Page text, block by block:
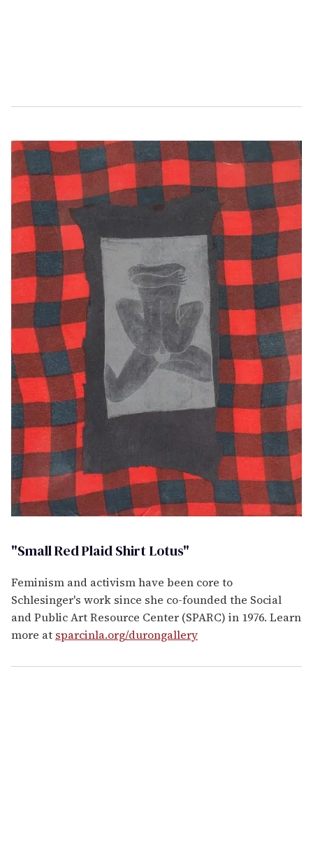
"Small Red Plaid Shirt Lotus"
Feminism and activism have been core to
Schlesinger's work since she co-founded the Social
and Public Art Resource Center (SPARC) in 1976. Learn
more at sparcinla.org/durongallery